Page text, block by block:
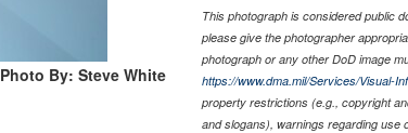
Photo By: Steve White
This photograph is considered public
please give the photographer
photograph or any other DoD image
https://www.dma.mil/Services/Visual-
property restrictions (e.g., copyright
and slogans), warnings regarding use